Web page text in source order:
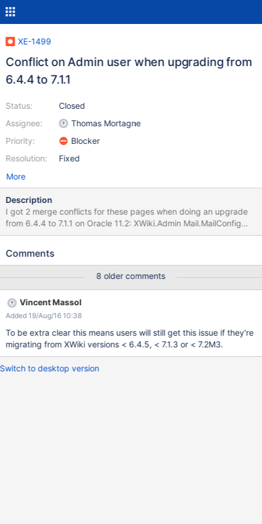
XE-1499
Conflict on Admin user when upgrading from
6.4.4 to 7.1.1
Status:
Assignee:
Priority:
Resolution:
Closed
Thomas Mortagne
Blocker
Fixed
More
Description
I got 2 merge conflicts for these pages when doing an upgrade
from 6.4.4 to 7.1.1 on Oracle 11.2: XWiki.Admin Mail.MailConfig
This happened for the main wiki, but also for each subwiki that I
Comments
8 older comments
Vincent Massol
Added 19/Aug/16 10:38
To be extra clear this means users will still get this issue if they're
migrating from XWiki versions < 6.4.5, < 7.1.3 or < 7.2M3.
Switch to desktop version